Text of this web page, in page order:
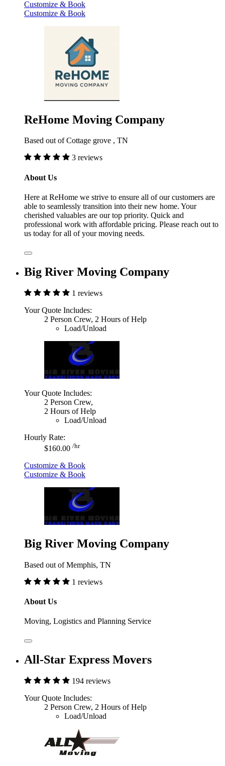
Customize & Book
Customize & Book
ReHome Moving Company
Based out of Cottage grove , TN
3 reviews
About Us
Here at ReHome we strive to ensure all of our customers are
able to seamlessly transition into their new home. Your
cherished valuables are our top priority. Quick and
professional work with affordable pricing. Please reach out to
us today for all of your moving needs.
Big River Moving Company
1 reviews
Your Quote Includes:
2 Person Crew, 2 Hours of Help
Load/Unload
Your Quote Includes:
2 Person Crew,
2 Hours of Help
Load/Unload
Hourly Rate:
$160.00 /hr
Customize & Book
Customize & Book
Big River Moving Company
Based out of Memphis, TN
1 reviews
About Us
Moving, Logistics and Planning Service
All-Star Express Movers
194 reviews
Your Quote Includes:
2 Person Crew, 2 Hours of Help
Load/Unload